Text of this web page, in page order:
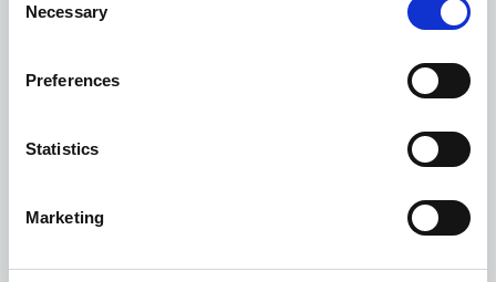
Selection
Necessary
Preferences
Statistics
Marketing
LinkedIn
Ranald Haig helps pharmaceutical companies begin their journey
to supply chain transformation and achieve their goals for
in Sales and Business Development.